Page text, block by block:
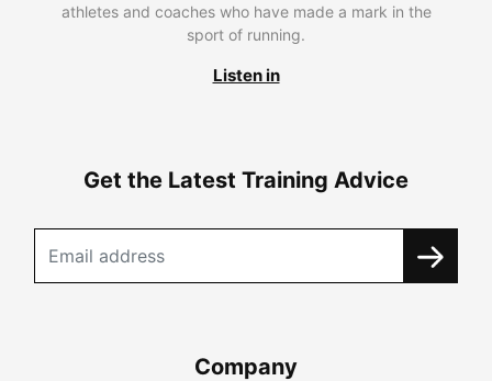
athletes and coaches who have made a mark in the
sport of running.
Listen in
Get the Latest Training Advice
Company